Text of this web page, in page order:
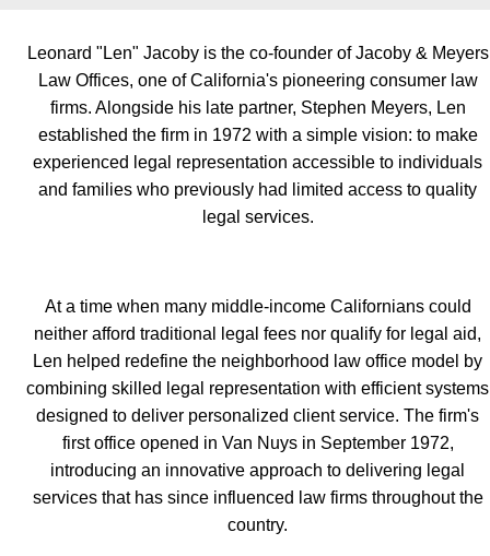
Leonard "Len" Jacoby is the co-founder of Jacoby & Meyers
Law Offices, one of California's pioneering consumer law
firms. Alongside his late partner, Stephen Meyers, Len
established the firm in 1972 with a simple vision: to make
experienced legal representation accessible to individuals
and families who previously had limited access to quality
legal services.
At a time when many middle-income Californians could
neither afford traditional legal fees nor qualify for legal aid,
Len helped redefine the neighborhood law office model by
combining skilled legal representation with efficient systems
designed to deliver personalized client service. The firm's
first office opened in Van Nuys in September 1972,
introducing an innovative approach to delivering legal
services that has since influenced law firms throughout the
country.